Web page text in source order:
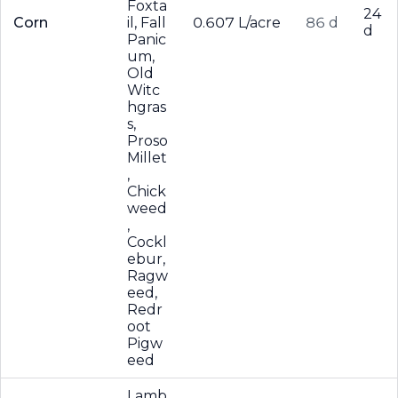
Corn
Foxta
il, Fall
Panic
um,
Old
Witc
hgras
s,
Proso
Millet
,
Chick
weed
,
Cockl
ebur,
Ragw
eed,
Redr
oot
Pigw
eed
0.607 L/acre 86 d
24
d